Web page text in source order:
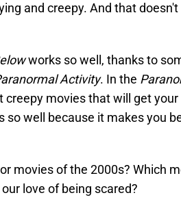
and creepy. And that
works so well, thanks to
Activity. In the
movies that will get
so well because it makes you
movies of the 2000s? Which
love of being scared?